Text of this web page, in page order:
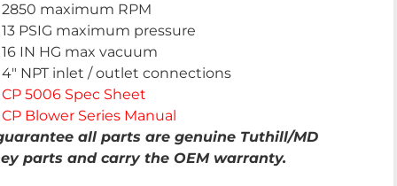
2850 maximum RPM
13 PSIG maximum pressure
16 IN HG max vacuum
4″ NPT inlet / outlet connections
CP 5006 Spec Sheet
CP Blower Series Manual
all parts are genuine Tuthill/MD
parts and carry the OEM warranty.